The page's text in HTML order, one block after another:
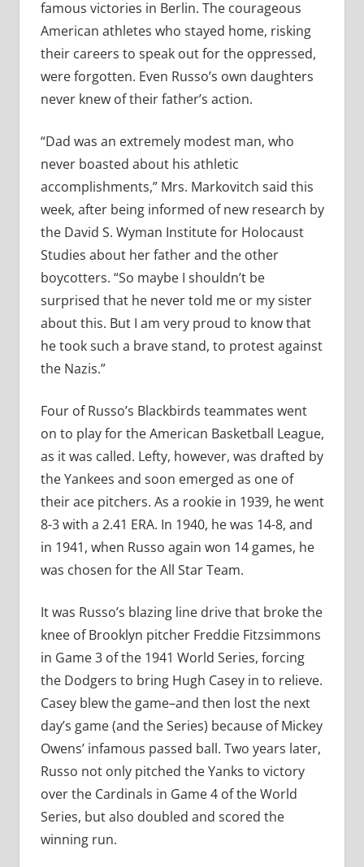
famous victories in Berlin. The courageous
American athletes who stayed home, risking
their careers to speak out for the oppressed,
were forgotten. Even Russo’s own daughters
never knew of their father’s action.
“Dad was an extremely modest man, who
never boasted about his athletic
accomplishments,” Mrs. Markovitch said this
week, after being informed of new research by
the David S. Wyman Institute for Holocaust
Studies about her father and the other
boycotters. “So maybe I shouldn’t be
surprised that he never told me or my sister
about this. But I am very proud to know that
he took such a brave stand, to protest against
the Nazis.”
Four of Russo’s Blackbirds teammates went
on to play for the American Basketball League,
as it was called. Lefty, however, was drafted by
the Yankees and soon emerged as one of
their ace pitchers. As a rookie in 1939, he went
8-3 with a 2.41 ERA. In 1940, he was 14-8, and
in 1941, when Russo again won 14 games, he
was chosen for the All Star Team.
It was Russo’s blazing line drive that broke the
knee of Brooklyn pitcher Freddie Fitzsimmons
in Game 3 of the 1941 World Series, forcing
the Dodgers to bring Hugh Casey in to relieve.
Casey blew the game–and then lost the next
day’s game (and the Series) because of Mickey
Owens’ infamous passed ball. Two years later,
Russo not only pitched the Yanks to victory
over the Cardinals in Game 4 of the World
Series, but also doubled and scored the
winning run.